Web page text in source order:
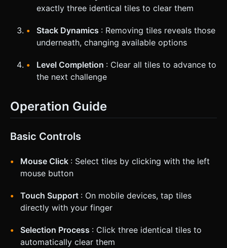
exactly three identical tiles to clear them
Stack Dynamics : Removing tiles reveals those
underneath, changing available options
Level Completion : Clear all tiles to advance to
the next challenge
Operation Guide
Basic Controls
Mouse Click : Select tiles by clicking with the left
mouse button
Touch Support : On mobile devices, tap tiles
directly with your finger
Selection Process : Click three identical tiles to
automatically clear them